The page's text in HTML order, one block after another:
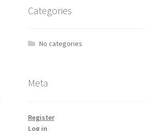
Categories
No categories
Meta
Register
Log in